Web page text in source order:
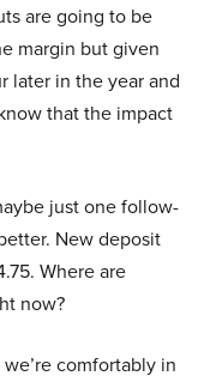
are going to be
margin but given
later in the year and
that the impact
just one follow-
New deposit
Where are
now?
comfortably in